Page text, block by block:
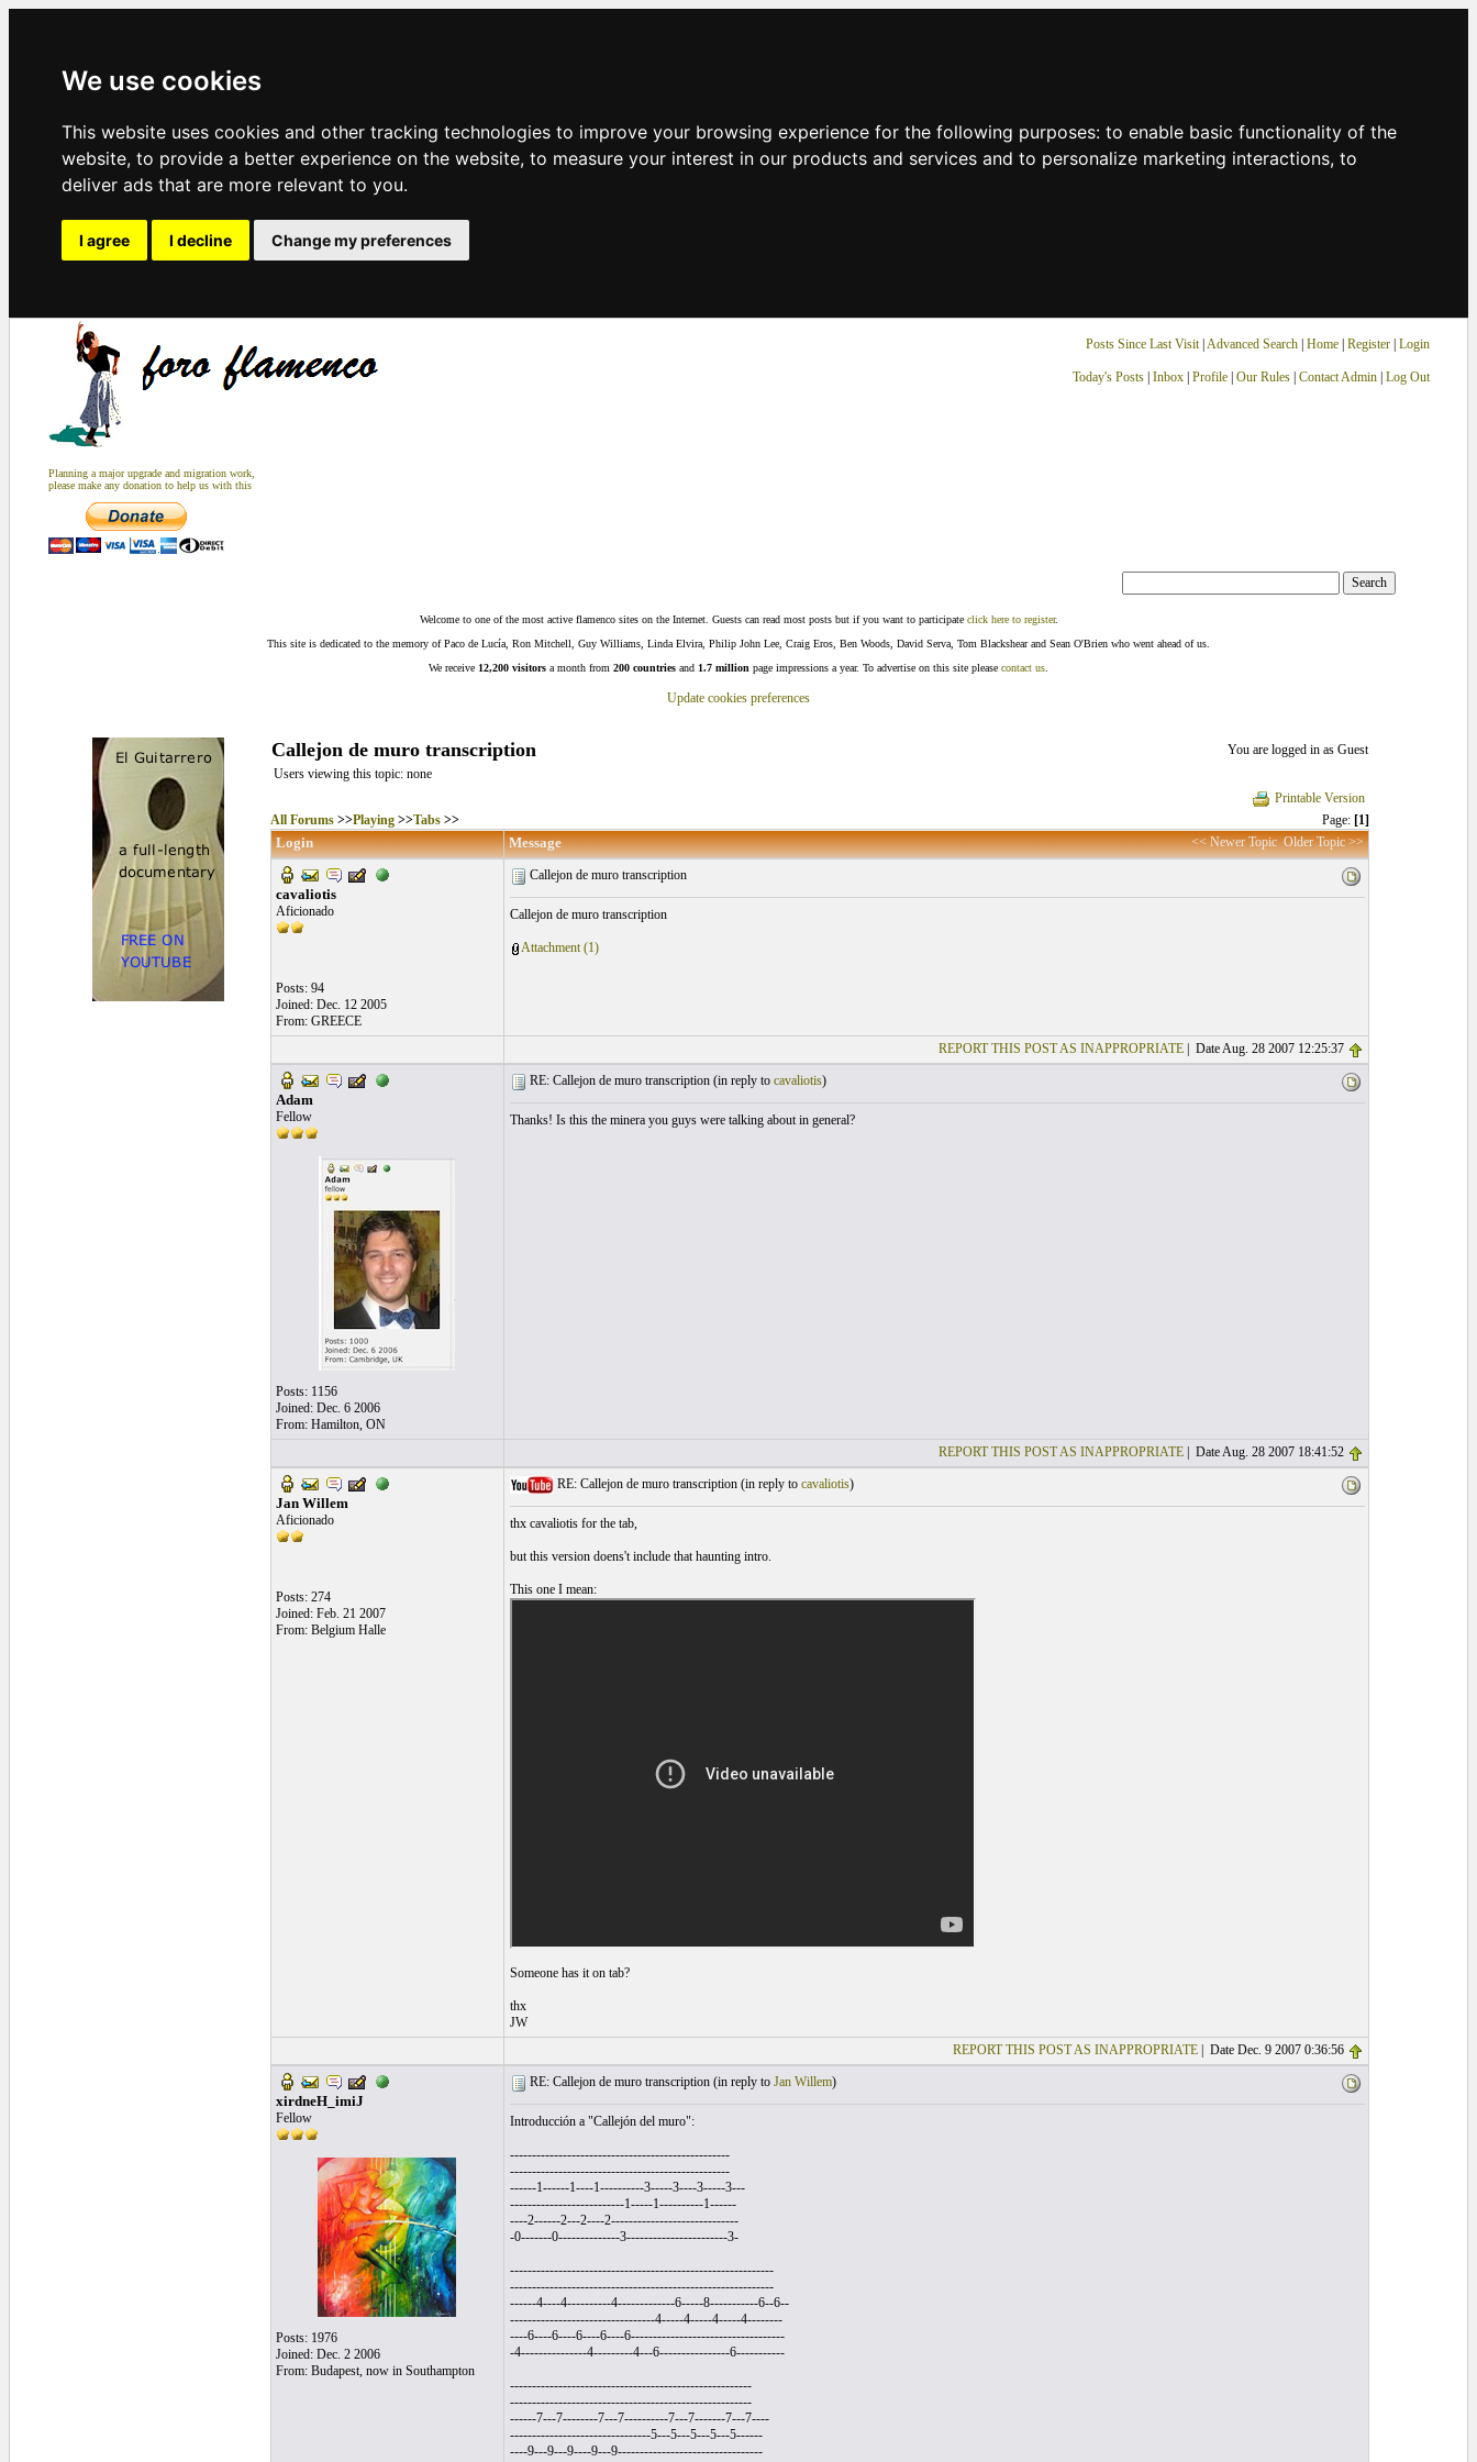
We use cookies
This website uses cookies and other tracking technologies to improve your browsing experience for the following purposes: to enable basic functionality of the
website, to provide a better experience on the website, to measure your interest in our products and services and to personalize marketing interactions, to
deliver ads that are more relevant to you.
I agree I decline Change my preferences
Planning a major upgrade and migration work,
please make any donation to help us with this
Posts Since Last Visit| Advanced Search| Home| Register Login
Today's Posts| Inbox| Profile| Our Rules| Contact Admin| Log Out
Welcome to one of the most active flamenco sites on the Internet. Guests can read most posts but if you want to participate click here to register.
This site is dedicated to the memory of Paco de Lucía, Ron Mitchell, Guy Williams, Linda Elvira, Philip John Lee, Craig Eros, Ben Woods, David Serva, Tom Blackshear and Sean O'Brien who went ahead of us.
We receive 12,200 visitors a month from 200 countries and 1.7 million page impressions a year. To advertise on this site please contact us
Update cookies preferences
Callejon de muro transcription
You are logged in as Guest
Users viewing this topic: none
Printable Version
All Forums>>Playing>>Tabs>> Page: [1]
Login Message << Newer Topic Older Topic >>
cavaliotis
Aficionado
Posts: 94
Joined: Dec. 12 2005
From: GREECE
Callejon de muro transcription
Callejon de muro transcription
Attachment (1)
REPORT THIS POST AS INAPPROPRIATE| Date Aug. 28 2007 12:25:37
Adam
Fellow
Posts: 1156
Joined: Dec. 6 2006
From: Hamilton, ON
RE: Callejon de muro transcription (in reply to cavaliotis)
Thanks! Is this the minera you guys were talking about in general?
REPORT THIS POST AS INAPPROPRIATE| Date Aug. 28 2007 18:41:52
Jan Willem
Aficionado
Posts: 274
Joined: Feb. 21 2007
From: Belgium Halle
RE: Callejon de muro transcription (in reply to cavaliotis)
thx cavaliotis for the tab,
but this version doens't include that haunting intro.
This one I mean:
Someone has it on tab?
thx
JW
REPORT THIS POST AS INAPPROPRIATE| Date Dec. 9 2007 0:36:56
xirdneH_imiJ
Fellow
Posts: 1976
Joined: Dec. 2 2006
From: Budapest, now in Southampton
RE: Callejon de muro transcription (in reply to Jan Willem)
Introducción a "Callejón del muro":
--------------------------------------------------
--------------------------------------------------
------1------1----1----------3-----3----3-----3---
--------------------------1-----1----------1------
----2------2---2----2-----------------------------
-0-------0--------------3-----------------------3-
------------------------------------------------------------
------------------------------------------------------------
------4----4----------4-------------6-----8-----------6--6--
---------------------------------4-----4-----4-----4--------
----6----6----6----6----6-----------------------------------
-4---------------4---------4---6----------------6-----------
-------------------------------------------------------
-------------------------------------------------------
------7---7--------7---7----------7---7-------7---7----
--------------------------------5---5---5---5---5------
----9---9---9----9---9---------------------------------